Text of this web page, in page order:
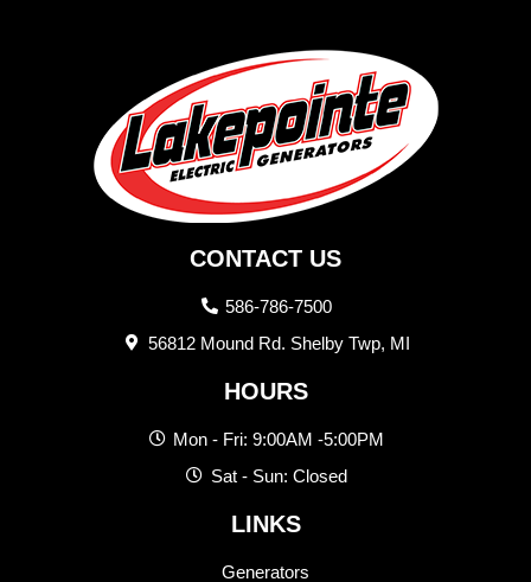
CONTACT US
586-786-7500
56812 Mound Rd. Shelby Twp, MI
HOURS
Mon - Fri: 9:00AM -5:00PM
Sat - Sun: Closed
LINKS
Generators